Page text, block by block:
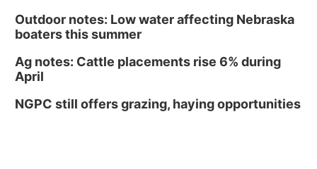
Outdoor notes: Low water affecting Nebraska
boaters this summer
Ag notes: Cattle placements rise 6% during
April
NGPC still offers grazing, haying opportunities